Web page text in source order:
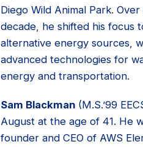
Diego Wild Animal Park.
decade, he shifted his focus
alternative energy sources,
advanced technologies for
energy and transportation.
Sam Blackman (M.S.’99
August at the age of 41. He
founder and CEO of AWS